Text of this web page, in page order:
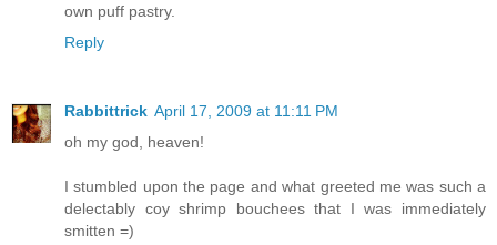
own puff pastry.
Reply
Rabbittrick April 17, 2009 at 11:11 PM
oh my god, heaven!
I stumbled upon the page and what greeted me was such a
delectably coy shrimp bouchees that I was immediately
smitten =)